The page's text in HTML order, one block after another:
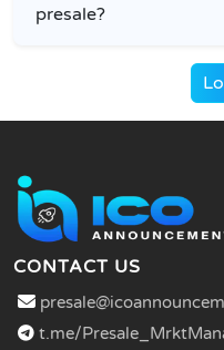
presale?
CONTACT US
t.me/